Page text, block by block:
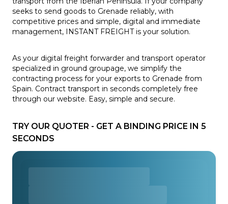
seeks to send goods to Grenade reliably, with
competitive prices and simple, digital and immediate
management, INSTANT FREIGHT is your solution.
As your digital freight forwarder and transport operator
specialized in ground groupage, we simplify the
contracting process for your exports to Grenade from
Spain. Contract transport in seconds completely free
through our website. Easy, simple and secure.
TRY OUR QUOTER - GET A BINDING PRICE IN 5
SECONDS